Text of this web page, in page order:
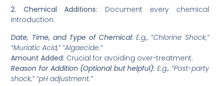
2. Chemical Additions: Document every chemical
introduction:
Date, Time, and Type of Chemical: E.g., “Chlorine Shock,”
“Muriatic Acid,” “Algaecide.”
Amount Added: Crucial for avoiding over-treatment.
Reason for Addition (Optional but helpful): E.g., “Post-party
shock,” “pH adjustment.”